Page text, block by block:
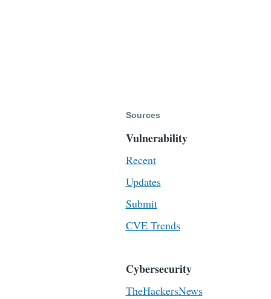
Sources
Vulnerability
Recent
Updates
Submit
CVE Trends
Cybersecurity
TheHackersNews